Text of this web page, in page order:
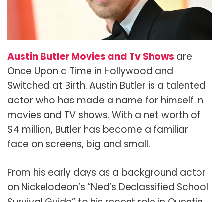
Austin Butler Movies and Tv Shows are
Once Upon a Time in Hollywood and
Switched at Birth. Austin Butler is a talented
actor who has made a name for himself in
movies and TV shows. With a net worth of
$4 million, Butler has become a familiar
face on screens, big and small.
From his early days as a background actor
on Nickelodeon’s “Ned’s Declassified School